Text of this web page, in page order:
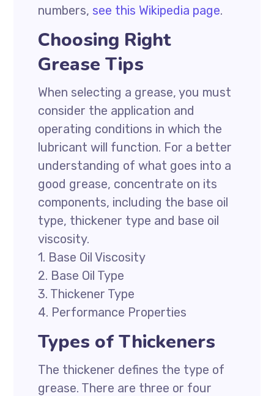
numbers,see this Wikipedia page.
Choosing Right
Grease Tips
When selecting a grease, you must
consider the application and
operating conditions in which the
lubricant will function. For a better
understanding of what goes into a
good grease, concentrate on its
components, including the base oil
type, thickener type and base oil
viscosity.
1. Base Oil Viscosity
2. Base Oil Type
3. Thickener Type
4. Performance Properties
Types of Thickeners
The thickener defines the type of
grease. There are three or four